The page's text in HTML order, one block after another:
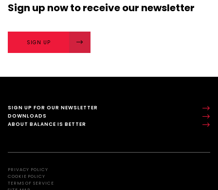
Sign up nowto receive our newsletter
SIGN UP
SIGN UP FOR OUR NEWSLETTER
DOWNLOADS
ABOUT BALANCE IS BETTER
PRIVACY POLICY
COOKIE POLICY
TERMS OF SERVICE